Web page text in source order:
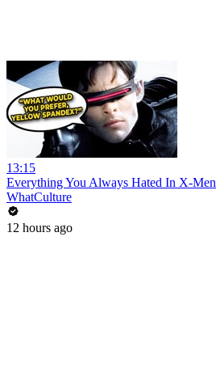
13:15
Everything You Always Hated In X-Men
WhatCulture
12 hours ago